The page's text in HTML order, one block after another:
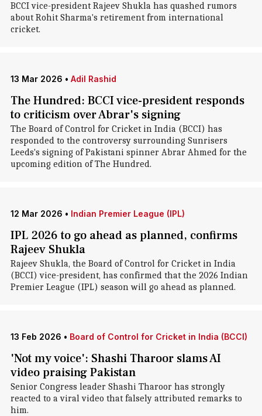
BCCI vice-president Rajeev Shukla has quashed rumors
about Rohit Sharma's retirement from international
cricket.
13 Mar 2026 • Adil Rashid
The Hundred: BCCI vice-president responds
to criticism over Abrar's signing
The Board of Control for Cricket in India (BCCI) has
responded to the controversy surrounding Sunrisers
Leeds's signing of Pakistani spinner Abrar Ahmed for the
upcoming edition of The Hundred.
12 Mar 2026 • Indian Premier League (IPL)
IPL 2026 to go ahead as planned, confirms
Rajeev Shukla
Rajeev Shukla, the Board of Control for Cricket in India
(BCCI) vice-president, has confirmed that the 2026 Indian
Premier League (IPL) season will go ahead as planned.
13 Feb 2026 • Board of Control for Cricket in India (BCCI)
'Not my voice': Shashi Tharoor slams AI
video praising Pakistan
Senior Congress leader Shashi Tharoor has strongly
reacted to a viral video that falsely attributed remarks to
him.